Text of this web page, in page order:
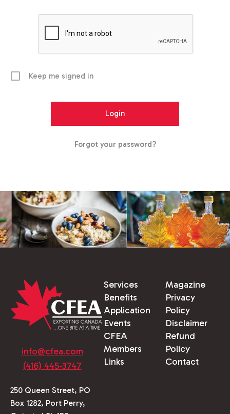
Keep me signed in
Forgot your password?
info@cfea.com
(416) 445-3747
250 Queen Street, PO
Box 1282, Port Perry,
Services
Benefits
Application
Events
CFEA
Members
Links
Magazine
Privacy
Policy
Disclaimer
Refund
Policy
Contact